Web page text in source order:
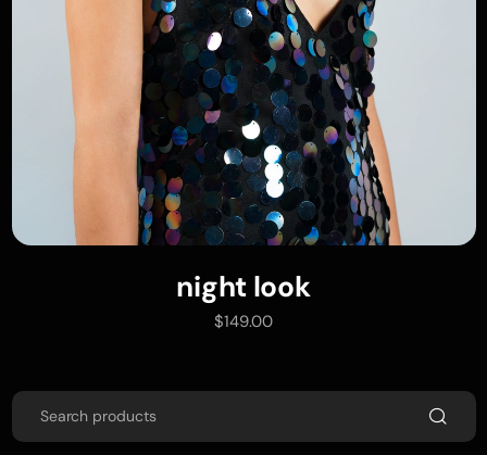
add to cart
night look
$149.00